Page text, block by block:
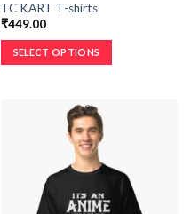
TC KART T-shirts
₹449.00
SELECT OPTIONS